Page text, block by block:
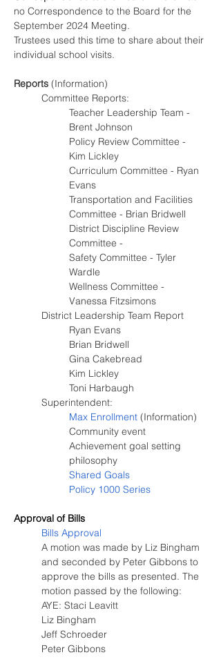
no Correspondence to the Board for the
September 2024 Meeting.
Trustees used this time to share about their
individual school visits.
Reports (Information)
Committee Reports:
Teacher Leadership Team -
Brent Johnson
Policy Review Committee -
Kim Lickley
Curriculum Committee - Ryan
Evans
Transportation and Facilities
Committee - Brian Bridwell
District Discipline Review
Committee -
Safety Committee - Tyler
Wardle
Wellness Committee -
Vanessa Fitzsimons
District Leadership Team Report
Ryan Evans
Brian Bridwell
Gina Cakebread
Kim Lickley
Toni Harbaugh
Superintendent:
Max Enrollment (Information)
Community event
Achievement goal setting
philosophy
Shared Goals
Policy 1000 Series
Approval of Bills
Bills Approval
A motion was made by Liz Bingham
and seconded by Peter Gibbons to
approve the bills as presented. The
motion passed by the following:
AYE: Staci Leavitt
Liz Bingham
Jeff Schroeder
Peter Gibbons